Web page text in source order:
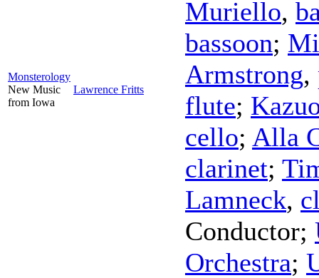
Monsterology
New Music
from Iowa
Lawrence Fritts
Muriello,
bassoon;
Armstrong,
flute;
cello; Alla
clarinet;
Lamneck,
Conductor;
Orchestra;